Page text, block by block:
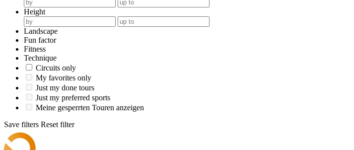
Height
Landscape
Fun factor
Fitness
Technique
Circuits only
My favorites only
Just my done tours
Just my preferred sports
Meine gesperrten Touren anzeigen
Save filters Reset filter